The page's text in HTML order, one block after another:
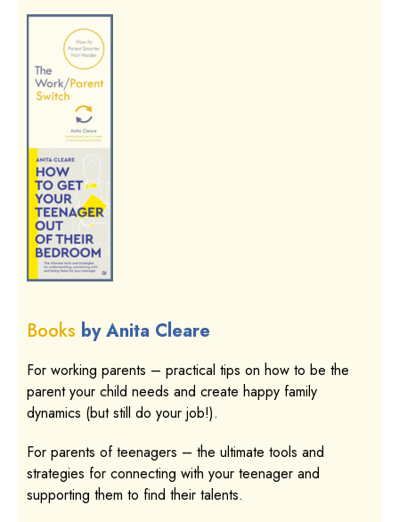
Books by Anita Cleare
For working parents – practical tips on how to be the
parent your child needs and create happy family
dynamics (but still do your job!).
For parents of teenagers – the ultimate tools and
strategies for connecting with your teenager and
supporting them to find their talents.